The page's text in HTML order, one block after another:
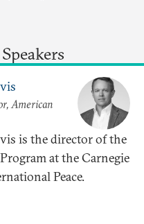
American
is the director of the
at the Carnegie
Peace.